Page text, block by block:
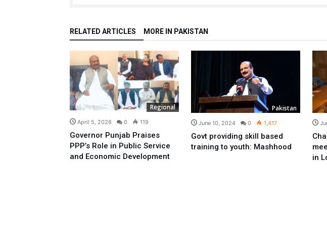
RELATED ARTICLES MORE IN PAKISTAN
Regional
April 5, 2026 0 119
Governor Punjab Praises
PPP’s Role in Public Service
and Economic Development
Pakistan
June 10, 2024 0 1,417
Govt providing skill based
training to youth: Mashhood
in